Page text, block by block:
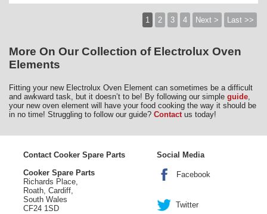
1 2 3 4 Next > Last >>
More On Our Collection of Electrolux Oven
Elements
Fitting your new Electrolux Oven Element can sometimes be a difficult
and awkward task, but it doesn’t to be! By following our simple guide,
your new oven element will have your food cooking the way it should be
in no time! Struggling to follow our guide? Contactus today!
Contact Cooker Spare Parts
Cooker Spare Parts
Richards Place,
Roath, Cardiff,
South Wales
CF24 1SD
Social Media
Facebook
Twitter